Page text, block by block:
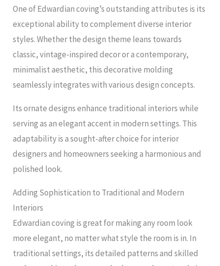
One of Edwardian coving’s outstanding attributes is its
exceptional ability to complement diverse interior
styles. Whether the design theme leans towards
classic, vintage-inspired decor or a contemporary,
minimalist aesthetic, this decorative molding
seamlessly integrates with various design concepts.
Its ornate designs enhance traditional interiors while
serving as an elegant accent in modern settings. This
adaptability is a sought-after choice for interior
designers and homeowners seeking a harmonious and
polished look.
Adding Sophistication to Traditional and Modern
Interiors
Edwardian coving is great for making any room look
more elegant, no matter what style the room is in. In
traditional settings, its detailed patterns and skilled